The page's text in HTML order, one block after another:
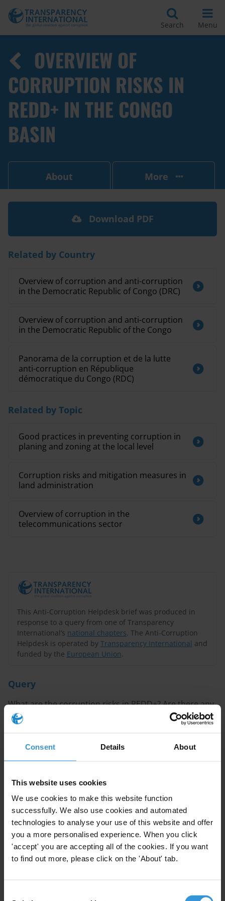
Consent Details About
This website uses cookies
We use cookies to make this website function
successfully. We also use cookies and automated
technologies to analyse your use of this website and offer
you a more personalised experience. When you click
'accept' you are accepting all of the cookies. If you want
to find out more, please click on the 'About' tab.
Search Menu
OVERVIEW OF
CORRUPTION RISKS IN
REDD+ IN THE CONGO
BASIN
About More
This Anti-Corruption Helpdesk brief was produced in
response to a query from one of Transparency
International’s national chapters. The Anti-Corruption
Helpdesk is operated by Transparency International and
funded by the European Union.
Query
What are the corruption risks in REDD+? Are there any
examples from the Congo Basin countries, in particular
Republic of Congo and the Central African Republic?
This Helpdesk answer is also available in
Content
1. Overview
2. Corruption risks in the readiness phase
3. Corruption risks in the implementation phase
Download PDF
Related by Country
Overview of corruption and anti-corruption
in the Democratic Republic of Congo (DRC)
Overview of corruption and anti-corruption
in the Democratic Republic of the Congo
Panorama de la corruption et de la lutte
anti-corruption en République
démocratique du Congo (RDC)
Related by Topic
Good practices in preventing corruption in
planing and zoning at the local level
Corruption risks and mitigation measures in
land administration
Overview of corruption in the
telecommunications sector